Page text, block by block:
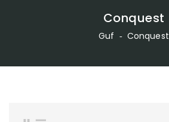
Conquest
Guf ‐ Conquest